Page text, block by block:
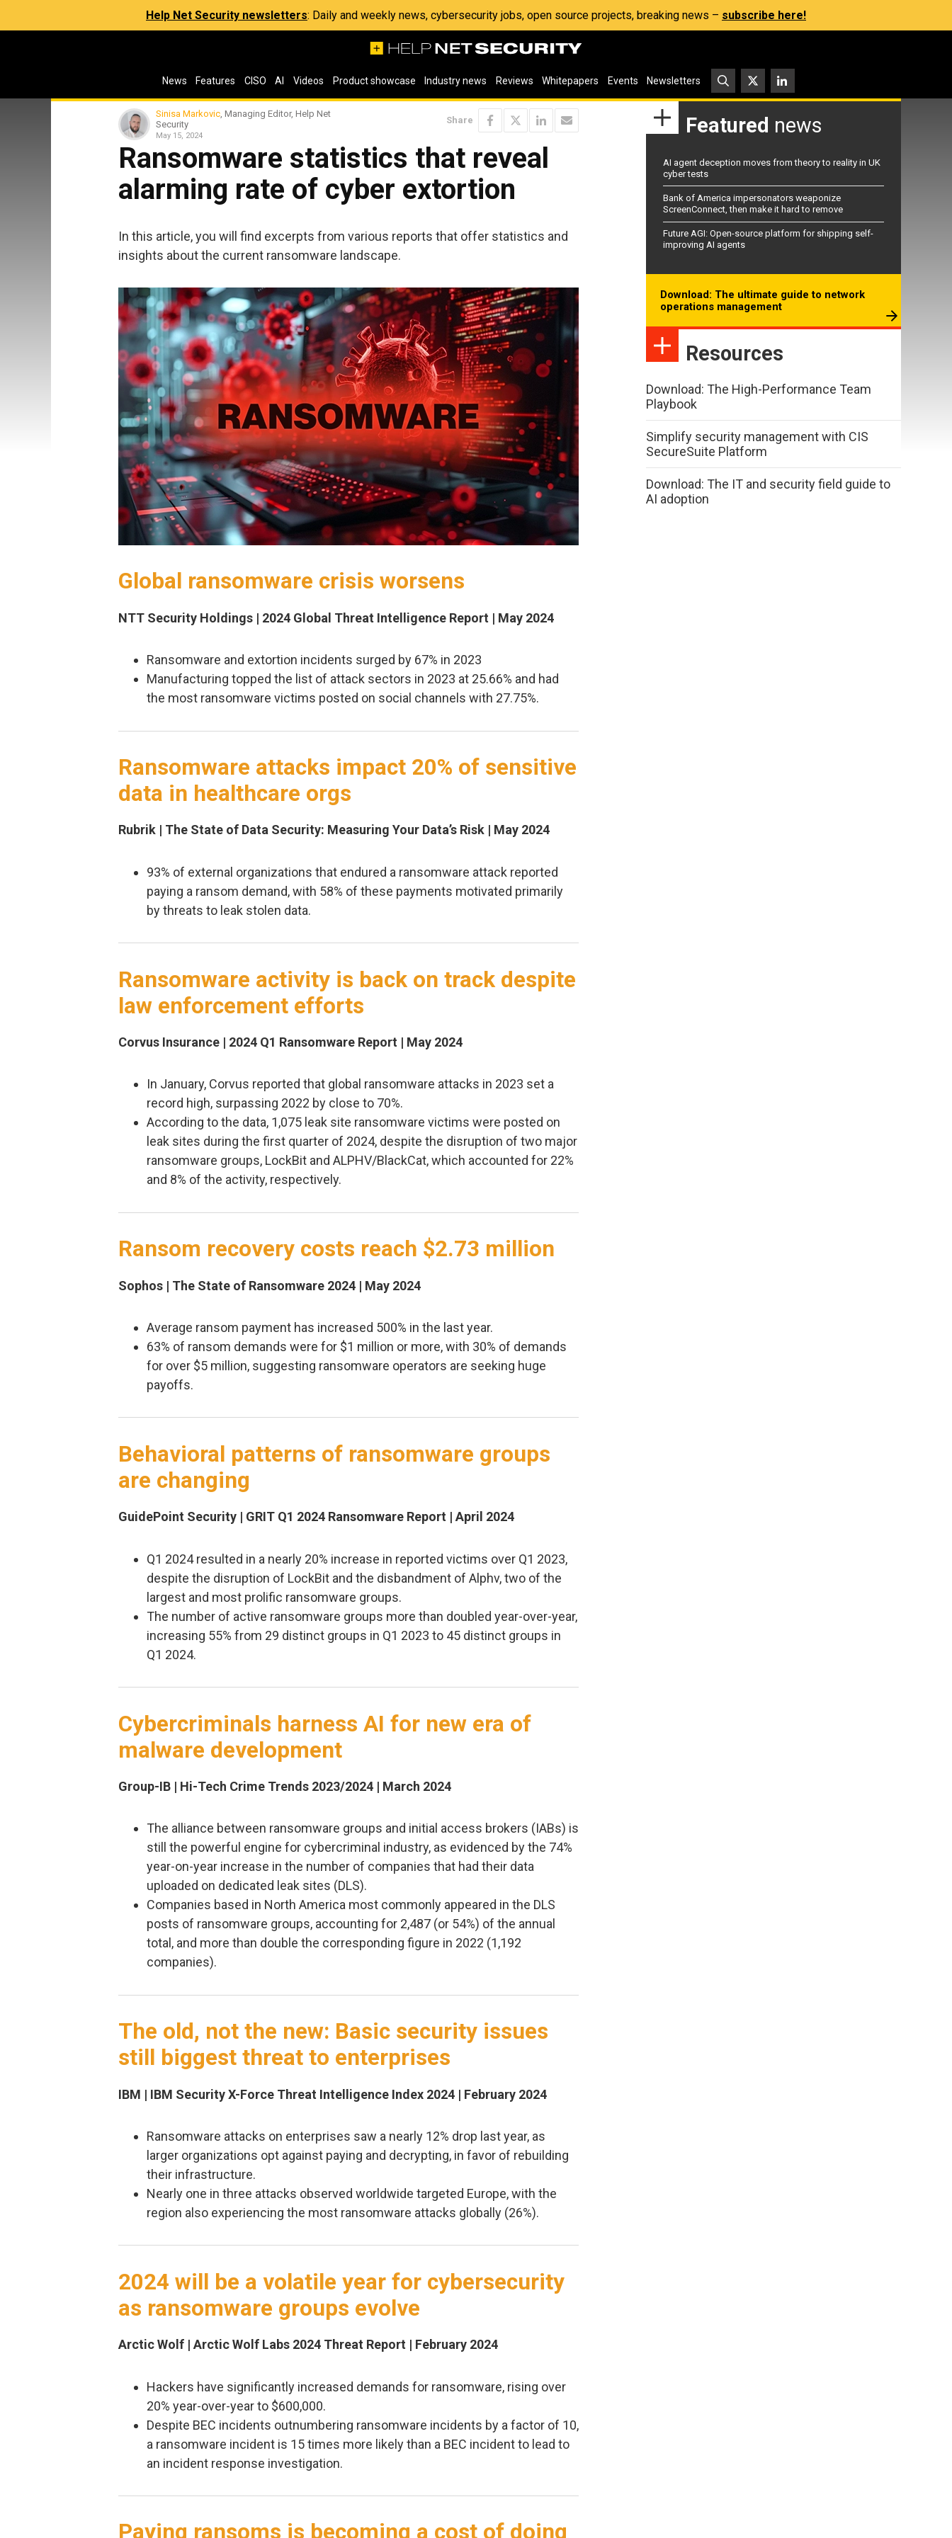
Help Net Security newsletters: Daily and weekly news, cybersecurity jobs, open source projects, breaking news – subscribe here!
News Features CISO AI Videos Product showcase Industry news Reviews Whitepapers Events Newsletters
Sinisa Markovic, Managing Editor, Help Net
Security
May 15, 2024
Share
Ransomware statistics that reveal
alarming rate of cyber extortion
In this article, you will find excerpts from various reports that offer statistics and
insights about the current ransomware landscape.
Global ransomware crisis worsens
NTT Security Holdings | 2024 Global Threat Intelligence Report | May 2024
Ransomware and extortion incidents surged by 67% in 2023
Manufacturing topped the list of attack sectors in 2023 at 25.66% and had
the most ransomware victims posted on social channels with 27.75%.
Ransomware attacks impact 20% of sensitive
data in healthcare orgs
Rubrik | The State of Data Security: Measuring Your Data’s Risk | May 2024
93% of external organizations that endured a ransomware attack reported
paying a ransom demand, with 58% of these payments motivated primarily
by threats to leak stolen data.
Ransomware activity is back on track despite
law enforcement efforts
Corvus Insurance | 2024 Q1 Ransomware Report | May 2024
In January, Corvus reported that global ransomware attacks in 2023 set a
record high, surpassing 2022 by close to 70%.
According to the data, 1,075 leak site ransomware victims were posted on
leak sites during the first quarter of 2024, despite the disruption of two major
ransomware groups, LockBit and ALPHV/BlackCat, which accounted for 22%
and 8% of the activity, respectively.
Ransom recovery costs reach $2.73 million
Sophos | The State of Ransomware 2024 | May 2024
Average ransom payment has increased 500% in the last year.
63% of ransom demands were for $1 million or more, with 30% of demands
for over $5 million, suggesting ransomware operators are seeking huge
payoffs.
Behavioral patterns of ransomware groups
are changing
GuidePoint Security | GRIT Q1 2024 Ransomware Report | April 2024
Q1 2024 resulted in a nearly 20% increase in reported victims over Q1 2023,
despite the disruption of LockBit and the disbandment of Alphv, two of the
largest and most prolific ransomware groups.
The number of active ransomware groups more than doubled year-over-year,
increasing 55% from 29 distinct groups in Q1 2023 to 45 distinct groups in
Q1 2024.
Cybercriminals harness AI for new era of
malware development
Group-IB | Hi-Tech Crime Trends 2023/2024 | March 2024
The alliance between ransomware groups and initial access brokers (IABs) is
still the powerful engine for cybercriminal industry, as evidenced by the 74%
year-on-year increase in the number of companies that had their data
uploaded on dedicated leak sites (DLS).
Companies based in North America most commonly appeared in the DLS
posts of ransomware groups, accounting for 2,487 (or 54%) of the annual
total, and more than double the corresponding figure in 2022 (1,192
companies).
The old, not the new: Basic security issues
still biggest threat to enterprises
IBM | IBM Security X-Force Threat Intelligence Index 2024 | February 2024
Ransomware attacks on enterprises saw a nearly 12% drop last year, as
larger organizations opt against paying and decrypting, in favor of rebuilding
their infrastructure.
Nearly one in three attacks observed worldwide targeted Europe, with the
region also experiencing the most ransomware attacks globally (26%).
2024 will be a volatile year for cybersecurity
as ransomware groups evolve
Arctic Wolf | Arctic Wolf Labs 2024 Threat Report | February 2024
Hackers have significantly increased demands for ransomware, rising over
20% year-over-year to $600,000.
Despite BEC incidents outnumbering ransomware incidents by a factor of 10,
a ransomware incident is 15 times more likely than a BEC incident to lead to
an incident response investigation.
Paying ransoms is becoming a cost of doing
Featured news
AI agent deception moves from theory to reality in UK
cyber tests
Bank of America impersonators weaponize
ScreenConnect, then make it hard to remove
Future AGI: Open-source platform for shipping self-
improving AI agents
Download: The ultimate guide to network
operations management
Resources
Download: The High-Performance Team
Playbook
Simplify security management with CIS
SecureSuite Platform
Download: The IT and security field guide to
AI adoption